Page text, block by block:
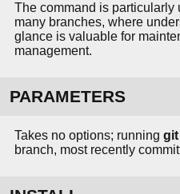
The command is particularly
many branches, where
glance is valuable for
management.
PARAMETERS
Takes no options; running
branch, most recently